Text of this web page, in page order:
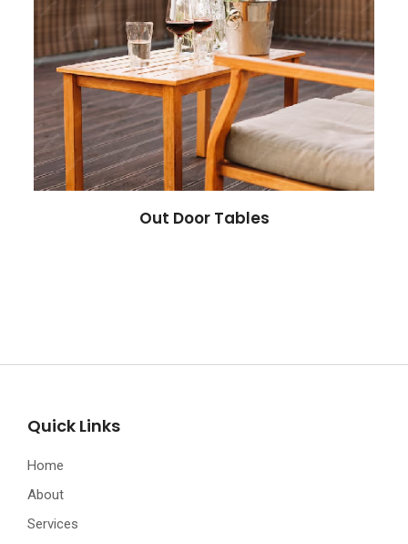
Out Door Tables
Quick Links
Home
About
Services